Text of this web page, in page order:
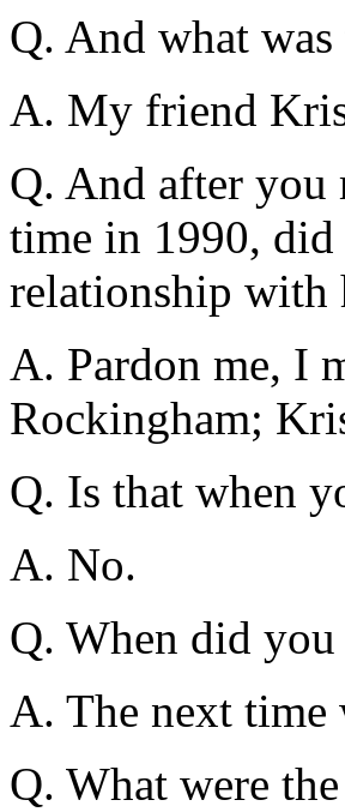
Q. And what
A. My friend Kris
Q. And after you
time in 1990, did
relationship with
A. Pardon me, I
Rockingham;
Q. Is that when
A. No.
Q. When did
A. The next time
Q. What were